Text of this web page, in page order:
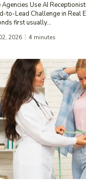
Use AI
to-Lead Challenge in Real
first usually...
2026 4 minutes